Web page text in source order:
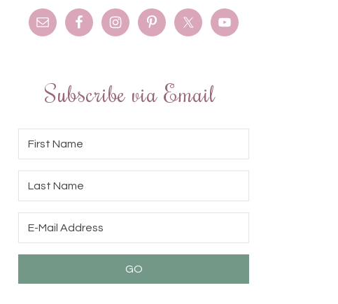
Subscribe via Email